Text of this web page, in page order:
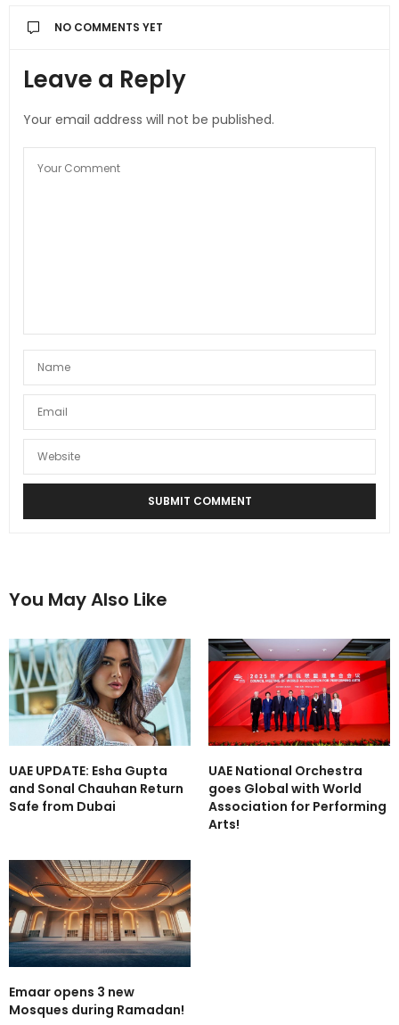
NO COMMENTS YET
Leave a Reply
Your email address will not be published.
You May Also Like
UAE UPDATE: Esha Gupta
and Sonal Chauhan Return
Safe from Dubai
UAE National Orchestra
goes Global with World
Association for Performing
Arts!
Emaar opens 3 new
Mosques during Ramadan!